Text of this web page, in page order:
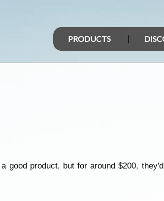
PRODUCTS
good product, but for around $200,